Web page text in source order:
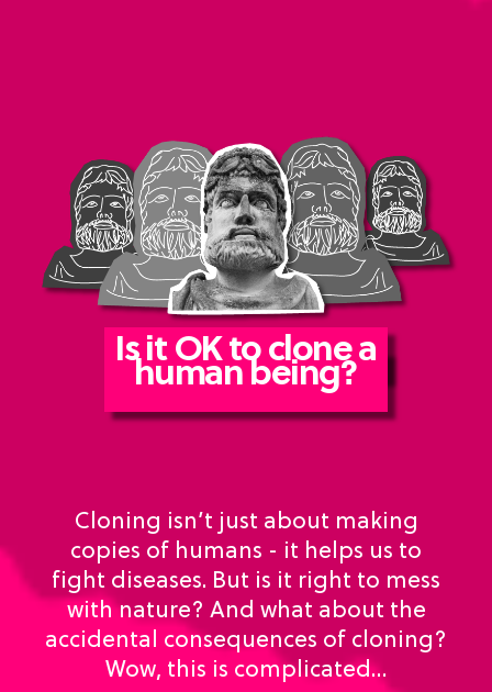
Is it OK to clone a
human being?
Cloning isn’t just about making
copies of humans - it helps us to
fight diseases. But is it right to mess
with nature? And what about the
accidental consequences of cloning?
Wow, this is complicated…